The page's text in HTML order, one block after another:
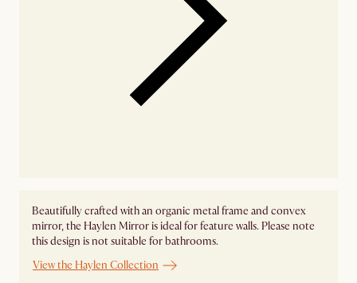
Beautifully crafted with an organic metal frame and convex
mirror, the Haylen Mirror is ideal for feature walls. Please note
this design is not suitable for bathrooms.
View the Haylen Collection